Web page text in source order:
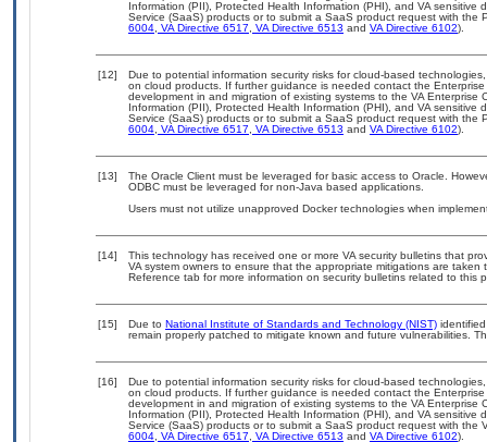
Information (PII), Protected Health Information (PHI), and VA
Service (SaaS) products or to submit a SaaS product request with
6004, VA Directive 6517, VA Directive 6513 and VA Directive 6102).
[12]
Due to potential information security risks for cloud-based
on cloud products. If further guidance is needed contact the
development in and migration of existing systems to the VA
Information (PII), Protected Health Information (PHI), and VA
Service (SaaS) products or to submit a SaaS product request with
6004, VA Directive 6517, VA Directive 6513 and VA Directive 6102).
[13]
The Oracle Client must be leveraged for basic access to Oracle.
ODBC must be leveraged for non-Java based applications.
Users must not utilize unapproved Docker technologies when
[14]
This technology has received one or more VA security bulletins that
VA system owners to ensure that the appropriate mitigations are
Reference tab for more information on security bulletins related to this
[15] Due to National Institute of Standards and Technology (NIST)
remain properly patched to mitigate known and future vulnerabilities.
[16]
Due to potential information security risks for cloud-based
on cloud products. If further guidance is needed contact the
development in and migration of existing systems to the VA
Information (PII), Protected Health Information (PHI), and VA
Service (SaaS) products or to submit a SaaS product request with
6004, VA Directive 6517, VA Directive 6513 and VA Directive 6102).